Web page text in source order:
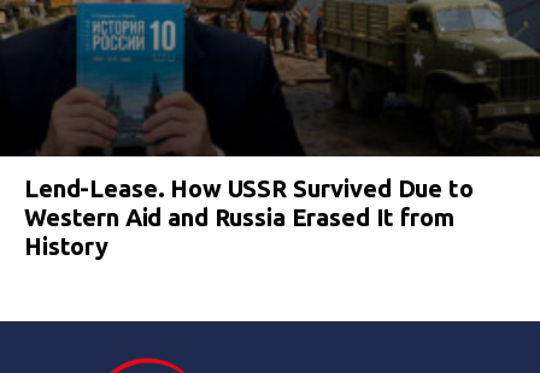
Lend-Lease. How USSR Survived Due to
Western Aid and Russia Erased It from
History